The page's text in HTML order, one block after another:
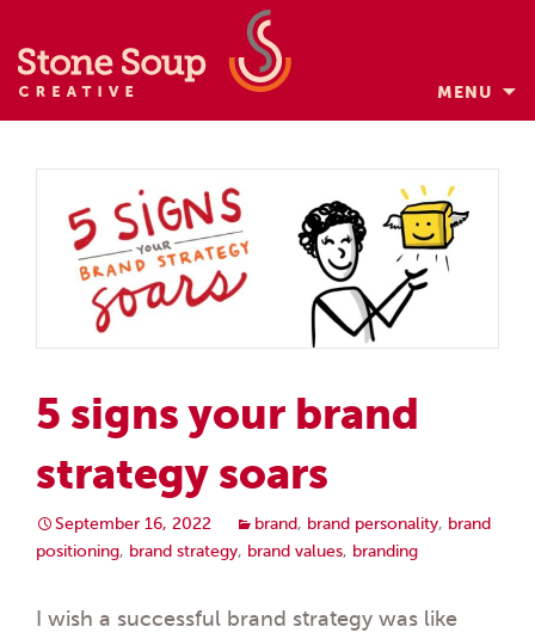
MENU
Skip
5 signs your brand
strategy soars
September 16, 2022 brand, brand personality, brand
positioning, brand strategy, brand values, branding
I wish a successful brand strategy was like